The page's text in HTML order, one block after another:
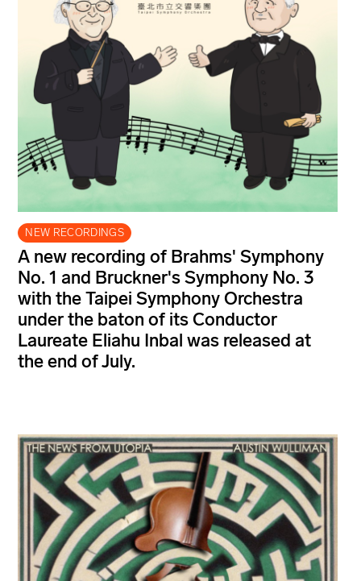
NEW RECORDINGS
A new recording of Brahms' Symphony
No. 1 and Bruckner's Symphony No. 3
with the Taipei Symphony Orchestra
under the baton of its Conductor
Laureate Eliahu Inbal was released at
the end of July.